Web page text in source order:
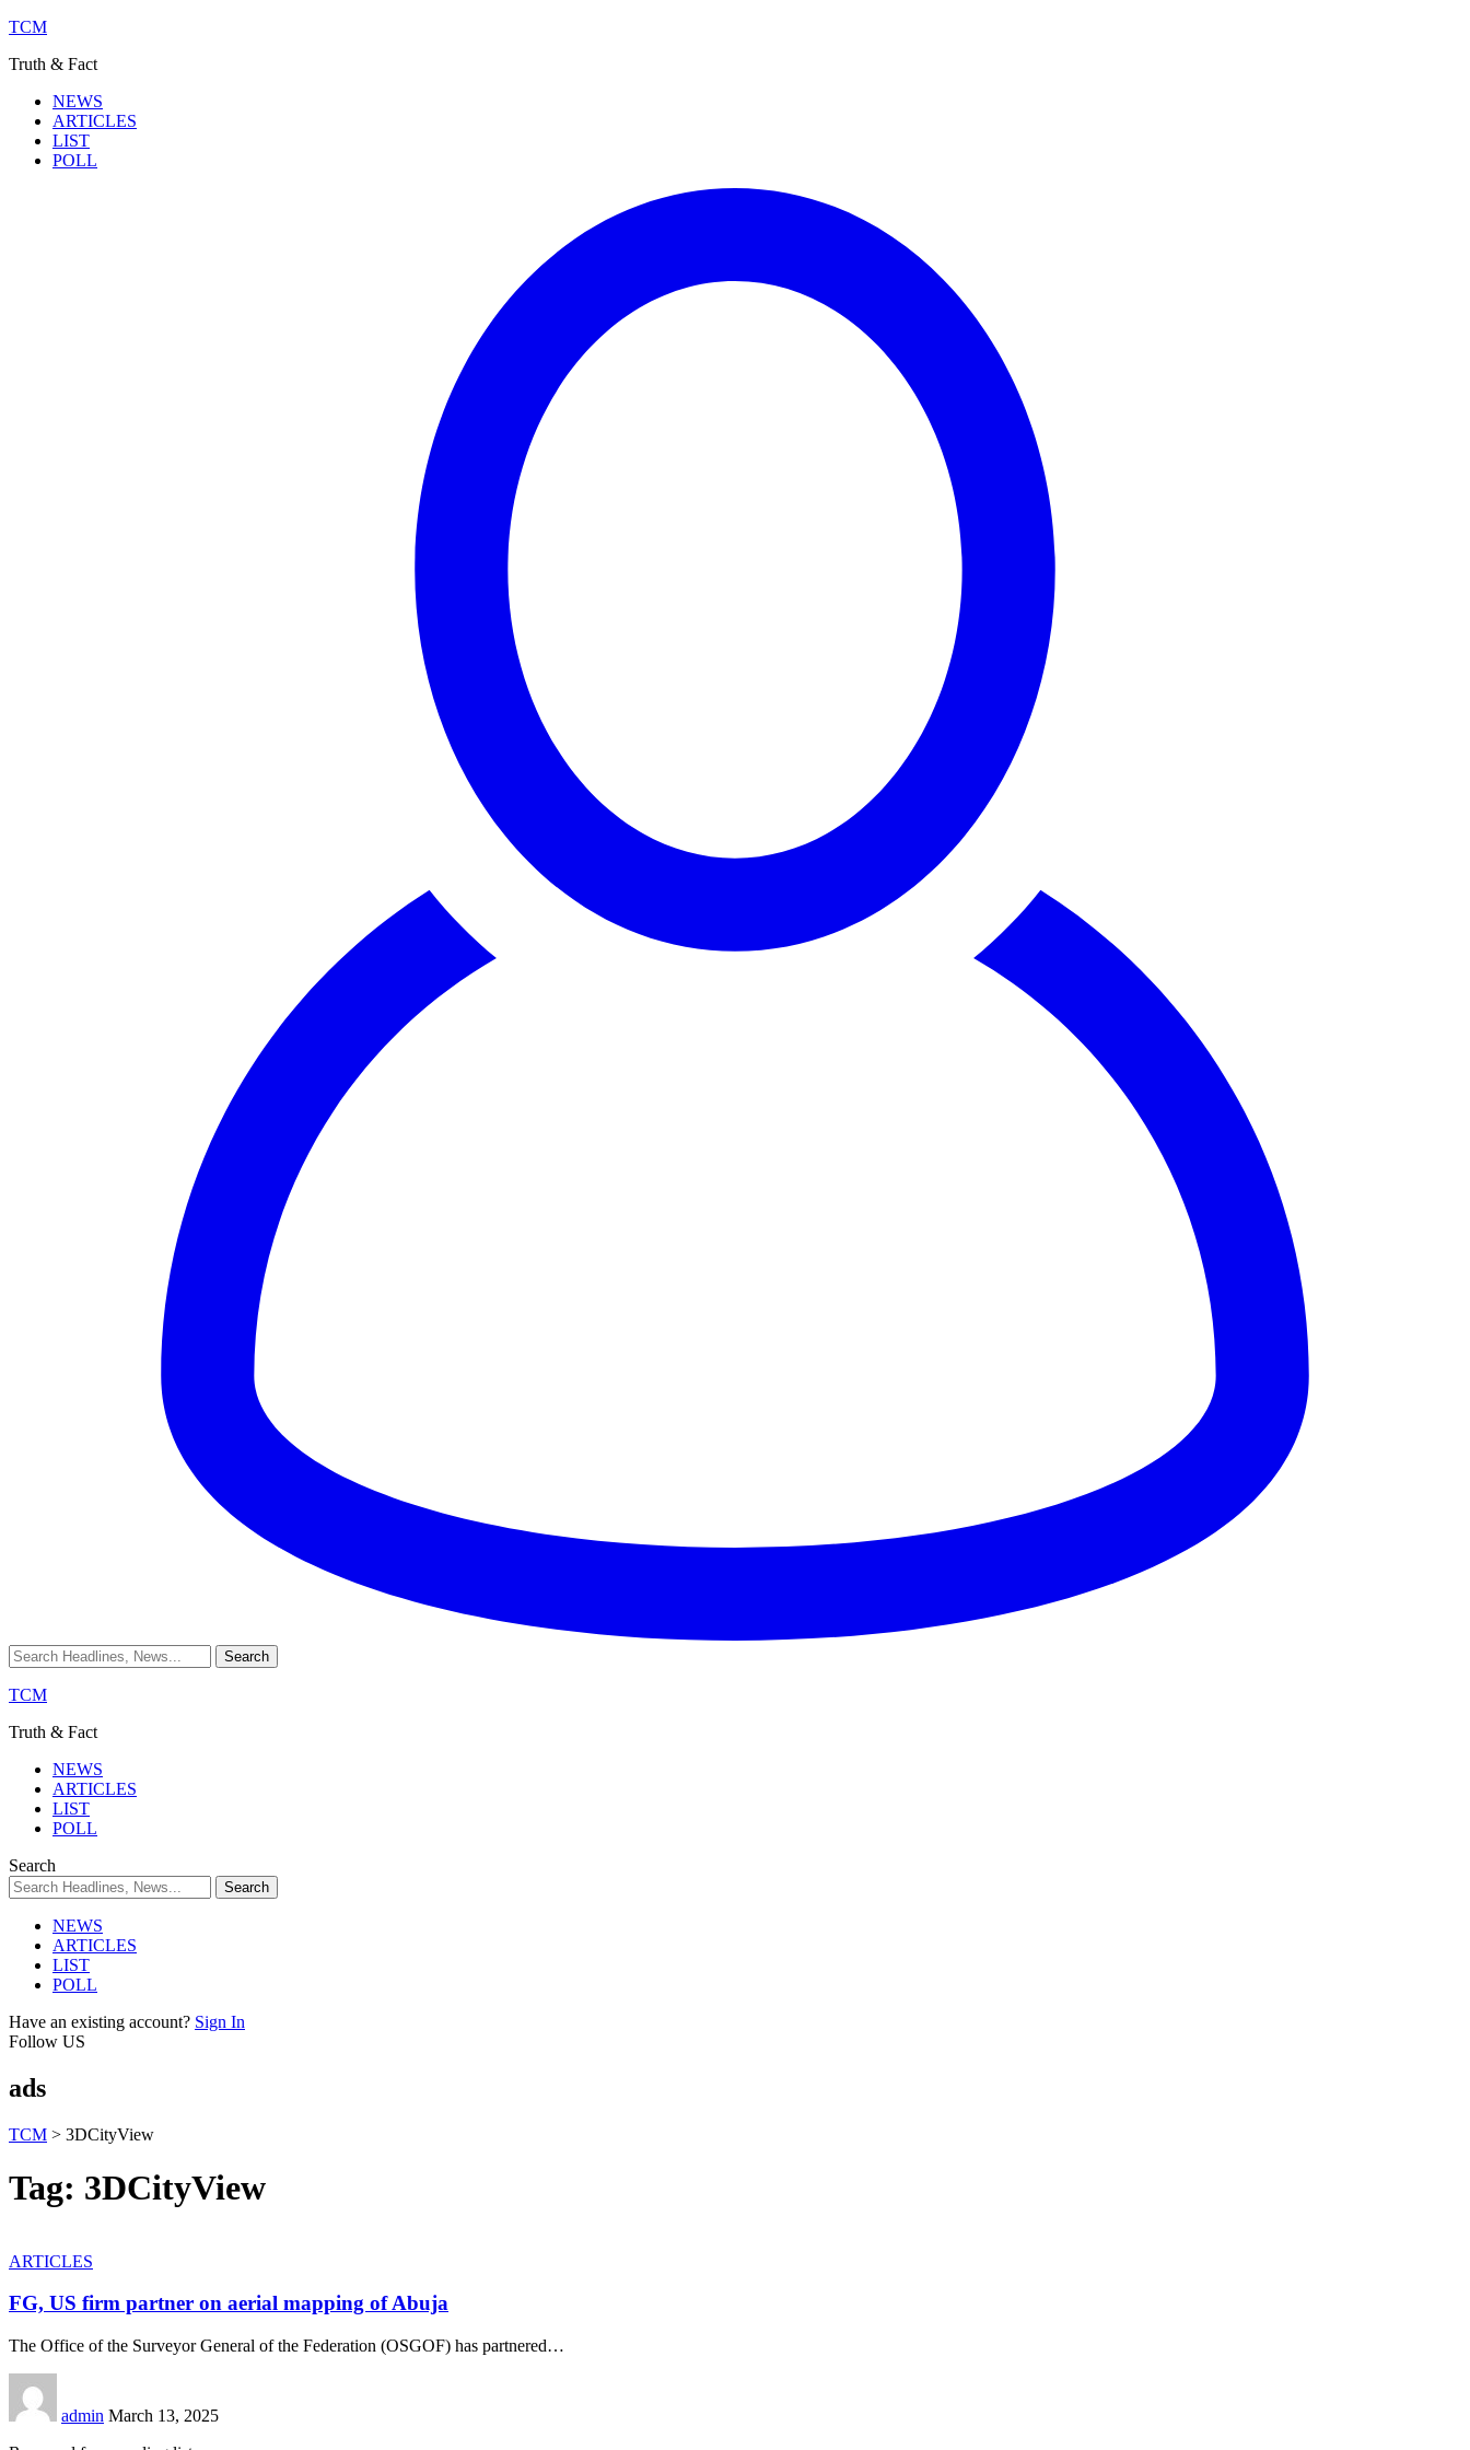
TCM
Truth & Fact
NEWS
ARTICLES
LIST
POLL
TCM
Truth & Fact
NEWS
ARTICLES
LIST
POLL
Search
NEWS
ARTICLES
LIST
POLL
Have an existing account? Sign In
Follow US
ads
TCM > 3DCityView
Tag: 3DCityView
ARTICLES
FG, US firm partner on aerial mapping of Abuja
The Office of the Surveyor General of the Federation (OSGOF) has partnered…
admin March 13, 2025